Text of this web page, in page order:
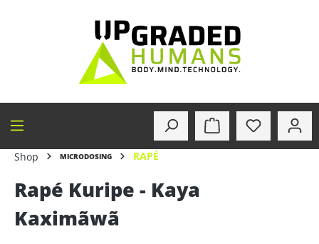
Shop MICRODOSING RAPÉ
Rapé Kuripe - Kaya
Kaximãwã